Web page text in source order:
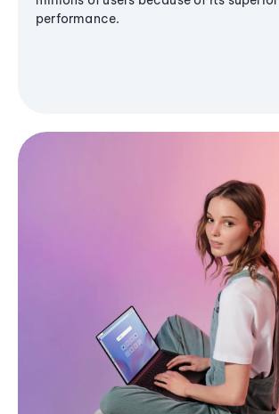
performance.